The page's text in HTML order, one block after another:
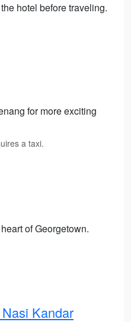
hotel before traveling.
for more exciting
a taxi.
of Georgetown.
Kandar